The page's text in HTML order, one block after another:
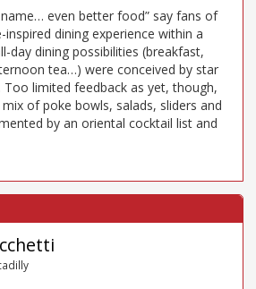
name… even better food” say fans of
inspired dining experience within a
day dining possibilities (breakfast,
tea…) were conceived by star
Too limited feedback as yet, though,
of poke bowls, salads, sliders and
by an oriental cocktail list and